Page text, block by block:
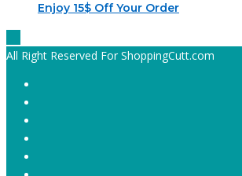
Enjoy 15$ Off Your Order
All Right Reserved For ShoppingCutt.com